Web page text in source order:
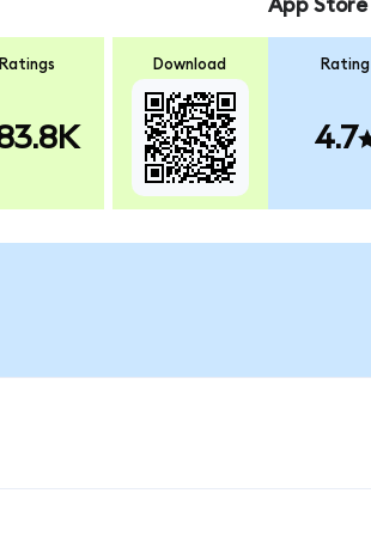
Ratings Download
App Store
Rating
4.7